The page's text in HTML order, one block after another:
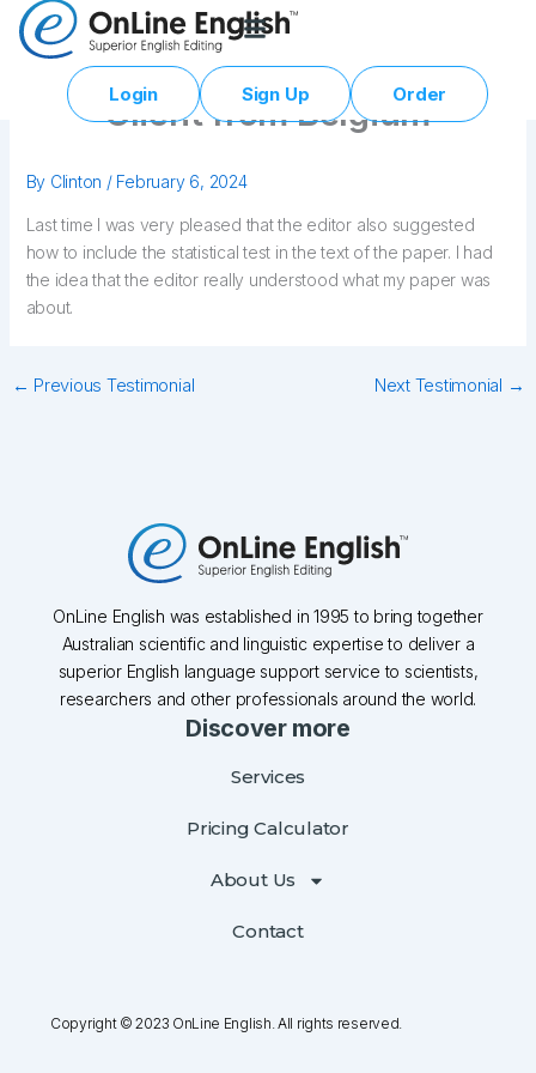
Skip
Login Sign Up Order
Client from Belgium
By Clinton / February 6, 2024
Last time I was very pleased that the editor also suggested
how to include the statistical test in the text of the paper. I had
the idea that the editor really understood what my paper was
about.
← Previous Testimonial Next Testimonial →
OnLine English was established in 1995 to bring together
Australian scientific and linguistic expertise to deliver a
superior English language support service to scientists,
researchers and other professionals around the world.
Discover more
Services
Pricing Calculator
About Us
Contact
Copyright © 2023 OnLine English. All rights reserved.